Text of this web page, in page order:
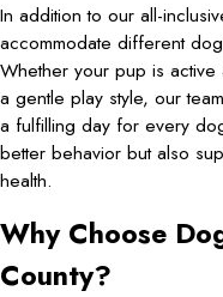
In addition to our all-
accommodate different
Whether your pup is
a gentle play style, our
a fulfilling day for every
better behavior but also
health.
Why Choose
County?